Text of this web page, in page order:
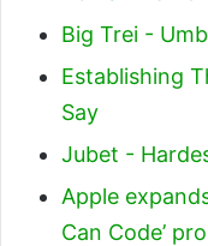
Big Trei -
Establishing
Say
Jubet -
Apple
Can Code’